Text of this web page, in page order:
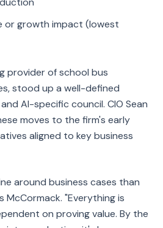
or growth impact (lowest
provider of school bus
stood up a well-defined
AI-specific council. CIO Sean
moves to the firm's early
aligned to key business
around business cases than
McCormack. "Everything is
on proving value. By the